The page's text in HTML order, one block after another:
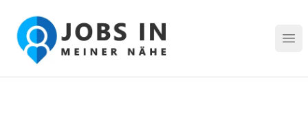
Jobs in meiner Nähe - Finde lokale Stellenangebote in